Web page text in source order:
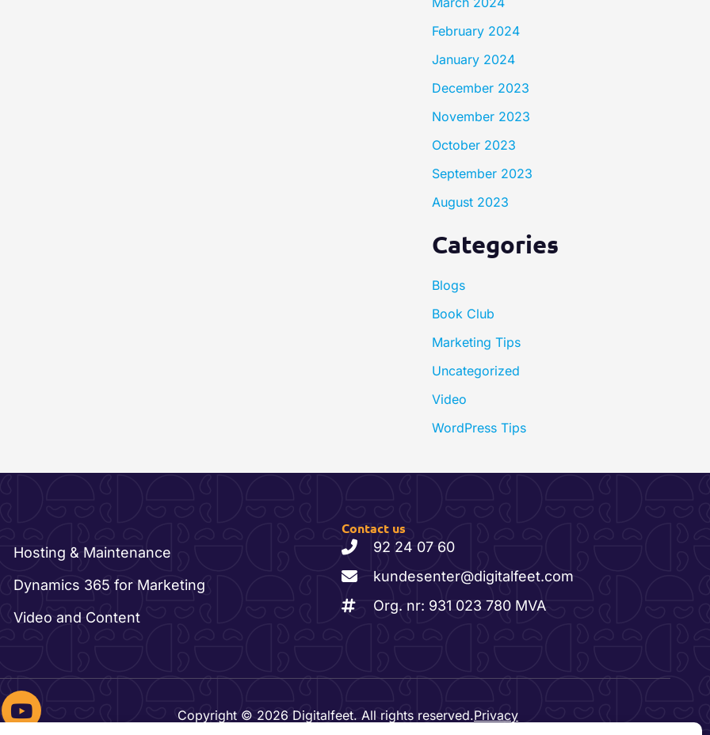
February 2024
January 2024
December 2023
November 2023
October 2023
September 2023
August 2023
Categories
Blogs
Book Club
Marketing Tips
Uncategorized
Video
WordPress Tips
Hosting & Maintenance
Dynamics 365 for Marketing
Video and Content
Contact us
92 24 07 60
kundesenter@digitalfeet.com
Org. nr: 931 023 780 MVA
Y
o
Copyright © 2026 Digitalfeet. All rights reserved.Privacy